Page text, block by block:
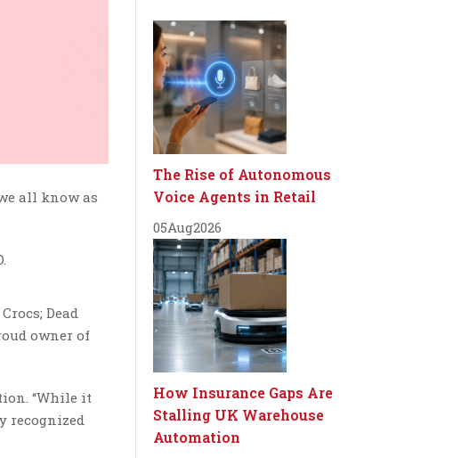
all know as
Dead
owner of
“While it
recognized
The Rise of Autonomous
Voice Agents in Retail
05Aug2026
How Insurance Gaps Are
Stalling UK Warehouse
Automation